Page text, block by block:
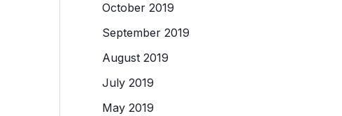
October 2019
September 2019
August 2019
July 2019
May 2019